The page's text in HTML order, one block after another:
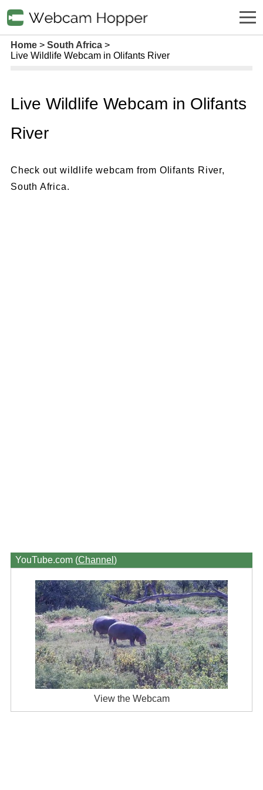
Home
South Africa
Live Wildlife Webcam in Olifants River
Live Wildlife Webcam in Olifants
River
Check out wildlife webcam from Olifants River,
South Africa.
YouTube.com (Channel )
View the Webcam